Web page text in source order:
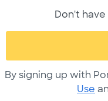
Don't
By signing up with
Use